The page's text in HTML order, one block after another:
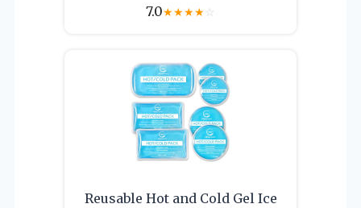
7.0★★★★☆
Reusable Hot and Cold Gel Ice